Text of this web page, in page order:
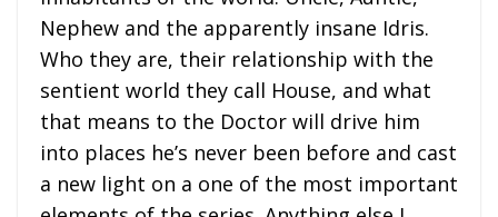
Nephew and the apparently insane Idris.
Who they are, their relationship with the
sentient world they call House, and what
that means to the Doctor will drive him
into places he’s never been before and cast
a new light on a one of the most important